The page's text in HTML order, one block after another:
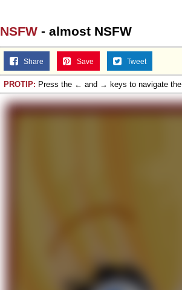
NSFW - almost NSFW
Share Save Tweet
PROTIP: Press the ← and → keys to navigate the